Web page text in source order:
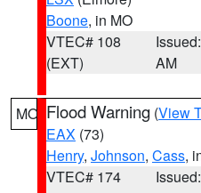
Boone, in MO
VTEC# 108
(EXT)
AM
MO Flood Warning (View
EAX (73)
Henry, Johnson, Cass,
VTEC# 174